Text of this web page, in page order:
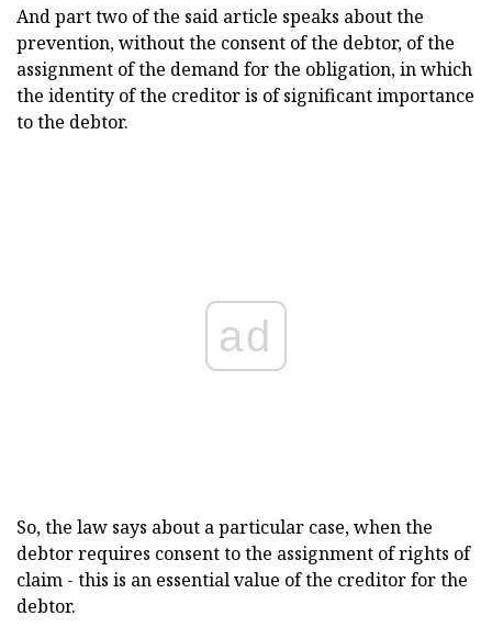
And part two of the said article speaks about the
prevention, without the consent of the debtor, of the
assignment of the demand for the obligation, in which
the identity of the creditor is of significant importance
to the debtor.
ad
So, the law says about a particular case, when the
debtor requires consent to the assignment of rights of
claim - this is an essential value of the creditor for the
debtor.